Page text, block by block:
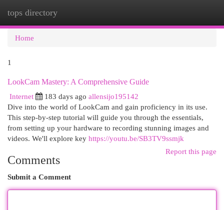
tops directory
Home
1
LookCam Mastery: A Comprehensive Guide
Internet
183 days ago allensijo195142
Dive into the world of LookCam and gain proficiency in its use.
This step-by-step tutorial will guide you through the essentials,
from setting up your hardware to recording stunning images and
videos. We'll explore key https://youtu.be/SB3TV9ssmjk
Report this page
Comments
Submit a Comment